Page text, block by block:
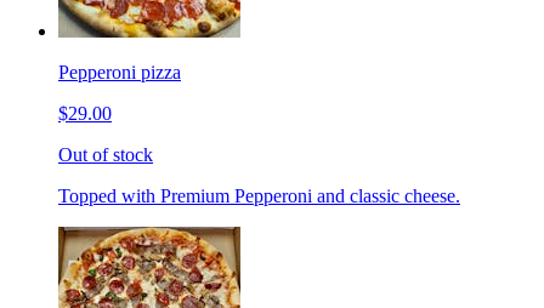
Pepperoni pizza
$29.00
Out of stock
Topped with Premium Pepperoni and classic cheese.